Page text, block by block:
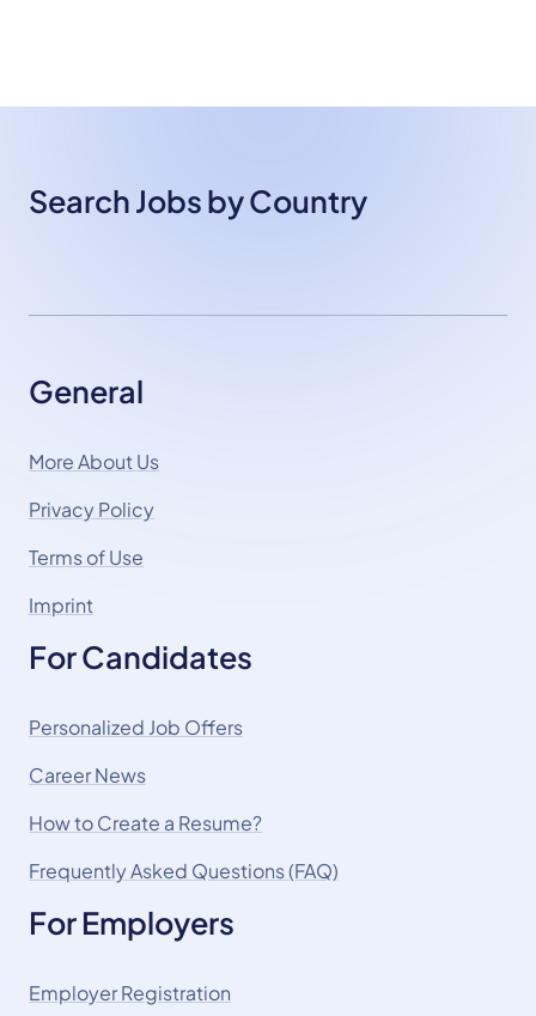
Search Jobs by Country
General
More About Us
Privacy Policy
Terms of Use
Imprint
For Candidates
Personalized Job Offers
Career News
How to Create a Resume?
Frequently Asked Questions (FAQ)
For Employers
Employer Registration